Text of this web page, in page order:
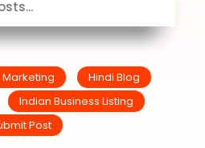
Marketing
Hindi Blog
Indian Business Listing
Post